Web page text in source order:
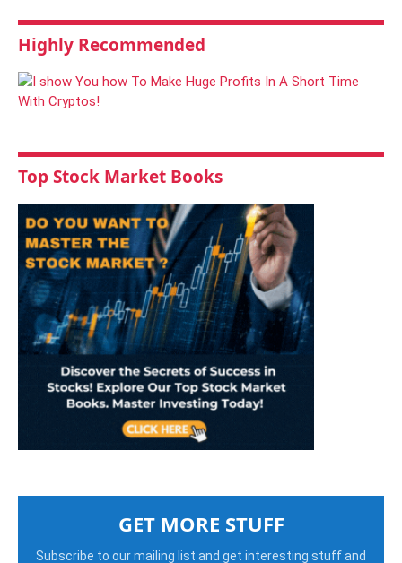
Highly Recommended
Top Stock Market Books
GET MORE STUFF
Subscribe to our mailing list and get interesting stuff and